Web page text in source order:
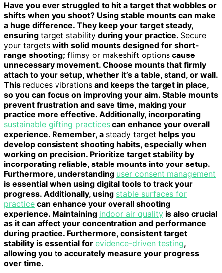
Have you ever struggled to hit a target that wobbles or
shifts when you shoot? Using stable mounts can make
a huge difference. They keep your target steady,
ensuring target stability during your practice. Secure
your targets with solid mounts designed for short-
range shooting; flimsy or makeshift options cause
unnecessary movement. Choose mounts that firmly
attach to your setup, whether it’s a table, stand, or wall.
This reduces vibrations and keeps the target in place,
so you can focus on improving your aim. Stable mounts
prevent frustration and save time, making your
practice more effective. Additionally, incorporating
sustainable gifting practices can enhance your overall
experience. Remember, a steady target helps you
develop consistent shooting habits, especially when
working on precision. Prioritize target stability by
incorporating reliable, stable mounts into your setup.
Furthermore, understanding user consent management
is essential when using digital tools to track your
progress. Additionally, using stable surfaces for
practice can enhance your overall shooting
experience. Maintaining indoor air quality is also crucial
as it can affect your concentration and performance
during practice. Furthermore, consistent target
stability is essential for evidence-driven testing,
allowing you to accurately measure your progress
over time.